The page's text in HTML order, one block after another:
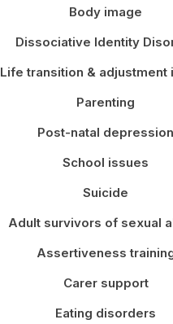
Body image
Dissociative Identity
Life transition & adjustment
Parenting
Post-natal depression
School issues
Suicide
Adult survivors of sexual
Assertiveness
Carer support
Eating disorders